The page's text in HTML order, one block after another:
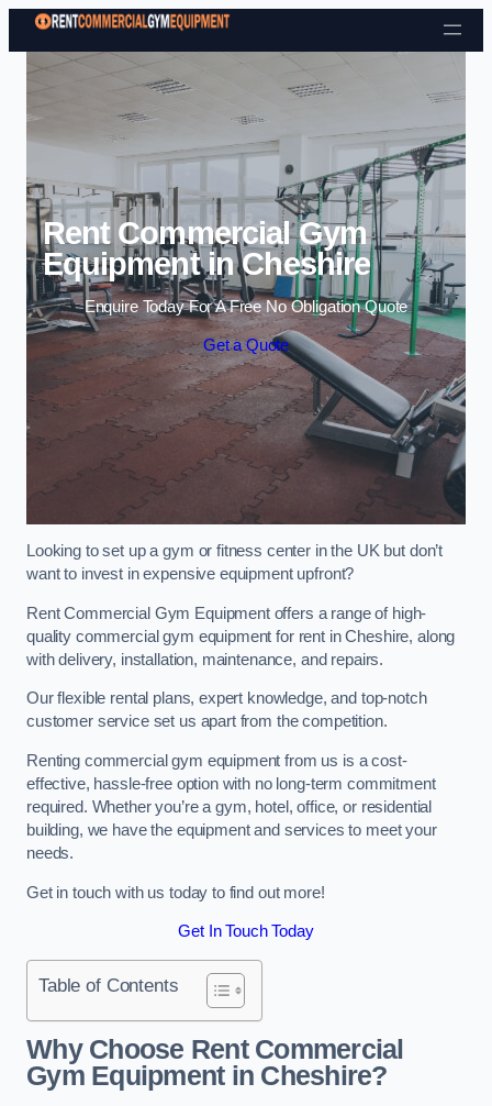
Skip to content
Rent Commercial Gym
Equipment in Cheshire
Enquire Today For A Free No Obligation Quote
Get a Quote
Looking to set up a gym or fitness center in the UK but don’t
want to invest in expensive equipment upfront?
Rent Commercial Gym Equipment offers a range of high-
quality commercial gym equipment for rent in Cheshire, along
with delivery, installation, maintenance, and repairs.
Our flexible rental plans, expert knowledge, and top-notch
customer service set us apart from the competition.
Renting commercial gym equipment from us is a cost-
effective, hassle-free option with no long-term commitment
required. Whether you’re a gym, hotel, office, or residential
building, we have the equipment and services to meet your
needs.
Get in touch with us today to find out more!
Get In Touch Today
Table of Contents
Why Choose Rent Commercial
Gym Equipment in Cheshire?